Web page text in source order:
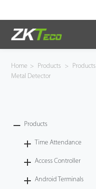
Home
News
Support
Home > Products > Products
Metal Detector
Products
Time Attendance
Access Controller
Android Terminals